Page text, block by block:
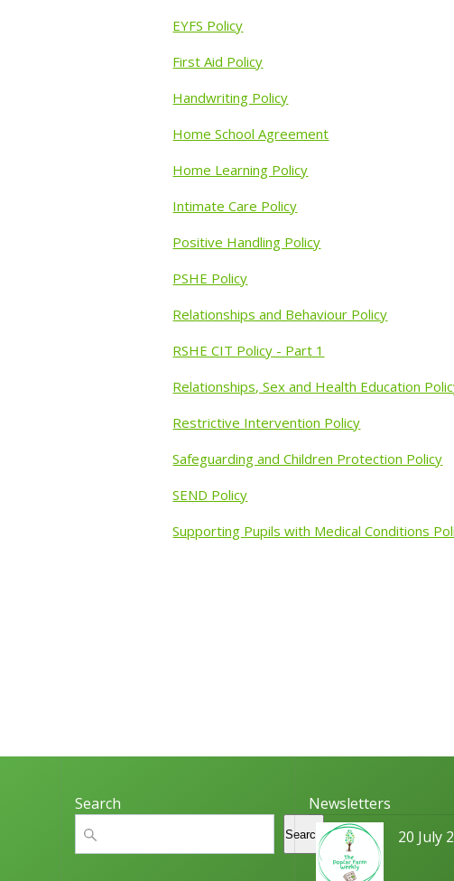
EYFS Policy
First Aid Policy
Handwriting Policy
Home School Agreement
Home Learning Policy
Intimate Care Policy
Positive Handling Policy
PSHE Policy
Relationships and Behaviour Policy
RSHE CIT Policy - Part 1
Relationships, Sex and Health Education
Restrictive Intervention Policy
Safeguarding and Children Protection Policy
SEND Policy
Supporting Pupils with Medical Conditions
Search
Search
Search
Newsletters
20 July